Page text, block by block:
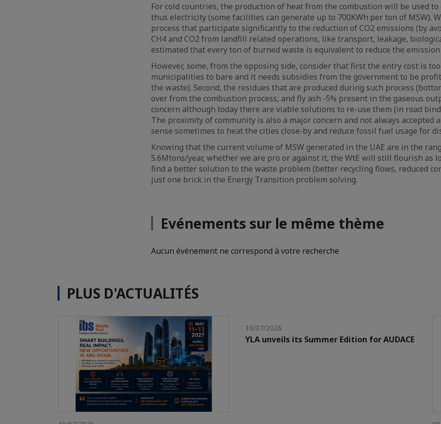
For cold countries, the production of heat from the combustion will be used to
thus electricity (some facilities can generate up to 700KWh per ton of MSW).
process that participate significantly to the reduction of CO2 emissions (by
CH4 and CO2 from landfill related operations, like transport, leakage,
estimated that every ton of burned waste is equivalent to reduce the emission
However, some, from the opposing side, consider that first the entry cost is
municipalities to bare and it needs subsidies from the government to be
the waste). Second, the residues that are produced during such process
over from the combustion process, and fly ash -5% present in the gaseous
concern although today there are viable solutions to re-use them (in road
The proximity of community is also a major concern and not always accepted
sense sometimes to heat the cities close-by and reduce fossil fuel usage for
Knowing that the current volume of MSW generated in the UAE are in the
5.6Mtons/year, whether we are pro or against it, the WtE will still flourish as
find a better solution to the waste problem (better recycling flows, reduced
just one brick in the Energy Transition problem solving.
Evénements sur le même thème
Aucun événement ne correspond à votre recherche
PLUS D'ACTUALITÉS
10/07/2026
YLA unveils its Summer Edition for AUDACE